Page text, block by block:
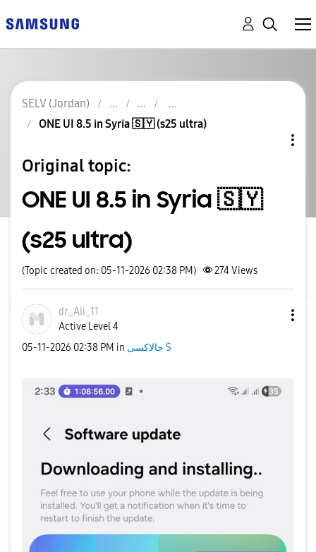
SELV (Jordan)
ONE UI 8.5 in Syria 🇸🇾 (s25 ultra)
Original topic:
ONE UI 8.5 in Syria 🇸🇾
(s25 ultra)
(Topic created on: 05-11-2026 02:38 PM) 274Views
dr_Ali_11
Active Level 4
‎05-11-2026 02:38 PM in جالاكسى S